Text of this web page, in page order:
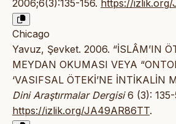
2006;6(3):135-156. https://
Chicago
Yavuz, Şevket. 2006. “İSLÂM’IN
MEYDAN OKUMASI VEYA
‘VASIFSAL ÖTEKİ’NE İNTİKALİN
Dini Araştırmalar Dergisi6 (3): 135-
https://izlik.org/JA49AR86TT.